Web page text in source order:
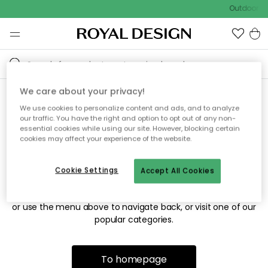
Outdoor
Sorry! We're not able to find
the page you're looking for.
The page may no longer be available, or has been moved.
or use the menu above to navigate back, or visit one of our
popular categories.
To homepage
We care about your privacy!
We use cookies to personalize content and ads, and to analyze
our traffic. You have the right and option to opt out of any non-
essential cookies while using our site. However, blocking certain
cookies may affect your experience of the website.
Accept All Cookies
Cookie Settings